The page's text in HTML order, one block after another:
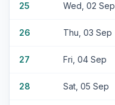
25 Wed, 02 Sep
26 Thu, 03 Sep
27 Fri, 04 Sep
28 Sat, 05 Sep